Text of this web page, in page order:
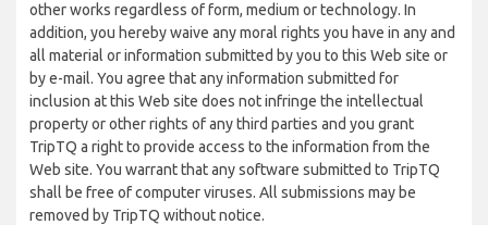
other works regardless of form, medium or technology. In
addition, you hereby waive any moral rights you have in any and
all material or information submitted by you to this Web site or
by e-mail. You agree that any information submitted for
inclusion at this Web site does not infringe the intellectual
property or other rights of any third parties and you grant
TripTQ a right to provide access to the information from the
Web site. You warrant that any software submitted to TripTQ
shall be free of computer viruses. All submissions may be
removed by TripTQ without notice.